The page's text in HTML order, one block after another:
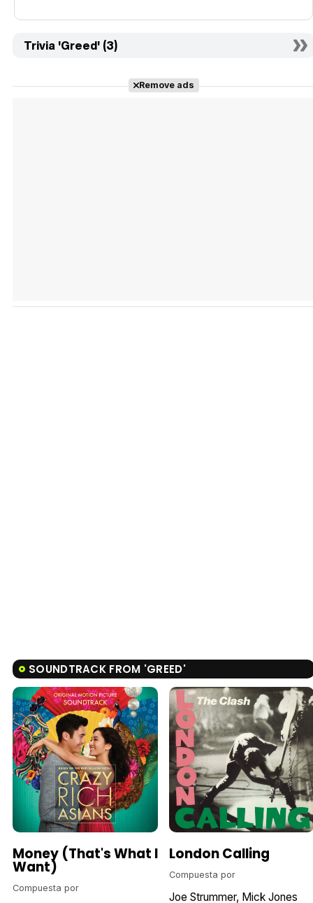
Trivia 'Greed' (3)
Remove ads
SOUNDTRACK FROM 'GREED'
Money (That's What I
Want)
Compuesta por
London Calling
Compuesta por
Joe Strummer Mick Jones